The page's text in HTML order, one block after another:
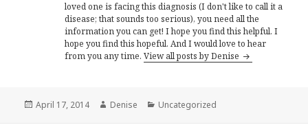
loved one is facing this diagnosis (I don't like to call it a
disease; that sounds too serious), you need all the
information you can get! I hope you find this helpful. I
hope you find this hopeful. And I would love to hear
from you any time.View all posts by Denise
Posted
April 17, 2014 Author
Denise Categories
Uncategorized